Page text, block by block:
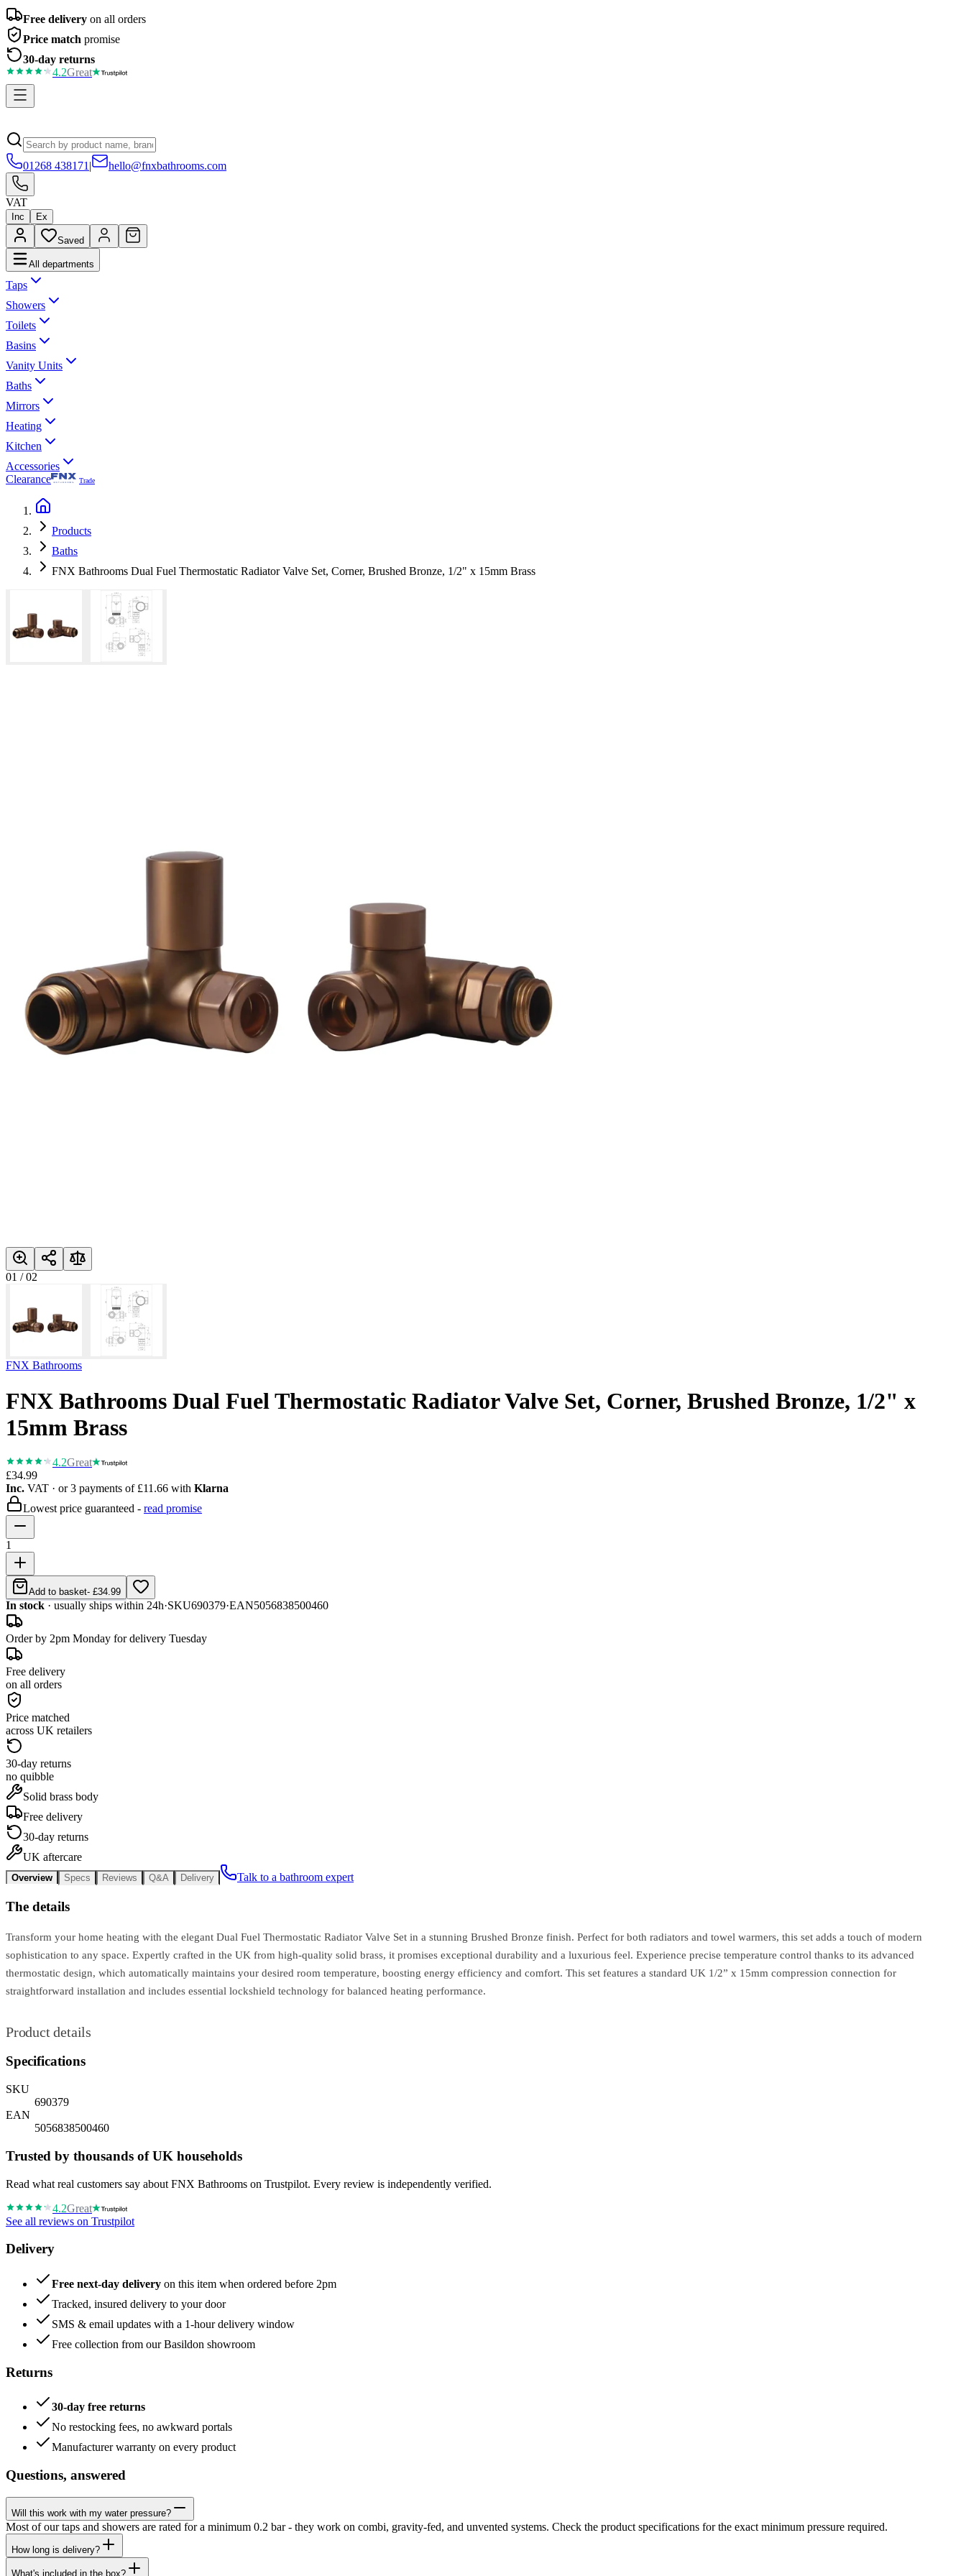
Free delivery on all orders
Price match promise
30-day returns
4.2Great
01268 438171 | hello@fnxbathrooms.com
VAT
Inc Ex
Saved
All departments
Taps
Showers
Toilets
Basins
Vanity Units
Baths
Mirrors
Heating
Kitchen
Accessories
Clearance
Trade
Products
Baths
FNX Bathrooms Dual Fuel Thermostatic Radiator Valve Set, Corner, Brushed Bronze, 1/2" x 15mm Brass
01 /02
FNX Bathrooms
FNX Bathrooms Dual Fuel Thermostatic Radiator Valve Set, Corner, Brushed Bronze, 1/2" x
15mm Brass
4.2Great
£34.99
Inc. VAT · or 3 payments of £11.66 with Klarna
Lowest price guaranteed - read promise
1
Add to basket- £34.99
In stock · usually ships within 24h·SKU690379·EAN5056838500460
Order by 2pm Monday for delivery Tuesday
Free delivery
on all orders
Price matched
across UK retailers
30-day returns
no quibble
Solid brass body
Free delivery
30-day returns
UK aftercare
Overview Specs Reviews Q&A Delivery Talk to a bathroom expert
The details
Transform your home heating with the elegant Dual Fuel Thermostatic Radiator Valve Set in a stunning Brushed Bronze finish. Perfect for both radiators and towel warmers, this set adds a touch of modern
sophistication to any space. Expertly crafted in the UK from high-quality solid brass, it promises exceptional durability and a luxurious feel. Experience precise temperature control thanks to its advanced
thermostatic design, which automatically maintains your desired room temperature, boosting energy efficiency and comfort. This set features a standard UK 1/2” x 15mm compression connection for
straightforward installation and includes essential lockshield technology for balanced heating performance.
Product details
Specifications
SKU
690379
EAN
5056838500460
Trusted by thousands of UK households
Read what real customers say about FNX Bathrooms on Trustpilot. Every review is independently verified.
4.2Great
See all reviews on Trustpilot
Delivery
Free next-day delivery on this item when ordered before 2pm
Tracked, insured delivery to your door
SMS & email updates with a 1-hour delivery window
Free collection from our Basildon showroom
Returns
30-day free returns
No restocking fees, no awkward portals
Manufacturer warranty on every product
Questions, answered
Will this work with my water pressure?
Most of our taps and showers are rated for a minimum 0.2 bar - they work on combi, gravity-fed, and unvented systems. Check the product specifications for the exact minimum pressure required.
How long is delivery?
What's included in the box?